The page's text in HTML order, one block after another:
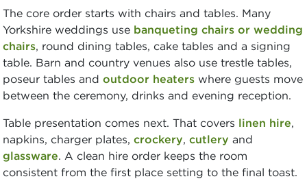
The core order starts with chairs and tables. Many
Yorkshire weddings use banqueting chairs or wedding
chairs, round dining tables, cake tables and a signing
table. Barn and country venues also use trestle tables,
poseur tables and outdoor heaters where guests move
between the ceremony, drinks and evening reception.
Table presentation comes next. That covers linen hire,
napkins, charger plates, crockery, cutlery and
glassware. A clean hire order keeps the room
consistent from the first place setting to the final toast.